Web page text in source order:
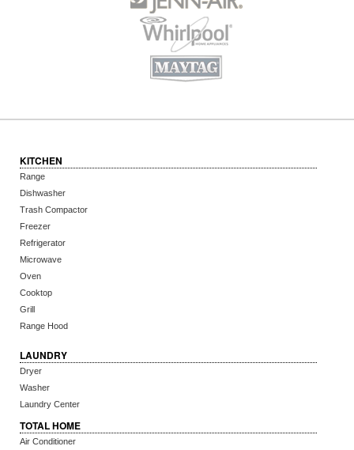
KITCHEN
Range
Dishwasher
Trash Compactor
Freezer
Refrigerator
Microwave
Oven
Cooktop
Grill
Range Hood
LAUNDRY
Dryer
Washer
Laundry Center
TOTAL HOME
Air Conditioner